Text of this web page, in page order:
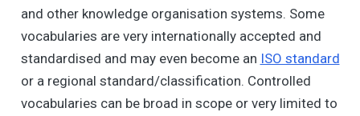
and other knowledge organisation systems. Some
vocabularies are very internationally accepted and
standardised and may even become an ISO standard
or a regional standard/classification. Controlled
vocabularies can be broad in scope or very limited to